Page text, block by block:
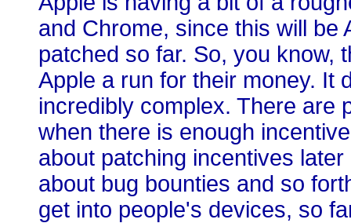
and Chrome, since this will be
patched so far. So, you know,
Apple a run for their money. It
incredibly complex. There are
when there is enough
about patching incentives
about bug bounties and so
get into people's devices, so